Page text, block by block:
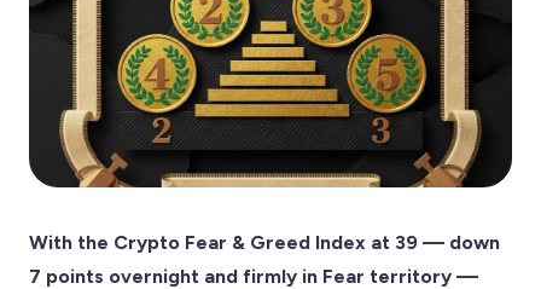
With the Crypto Fear & Greed Index at 39 — down
7 points overnight and firmly in Fear territory —